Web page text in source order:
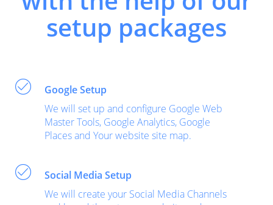
setup packages
Google Setup
We will set up and configure Google Web
Master Tools, Google Analytics, Google
Places and Your website site map.
Social Media Setup
We will create your Social Media Channels